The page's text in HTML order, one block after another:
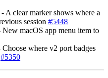
- A clear marker shows where a
session #5448
New macOS app menu item to
Choose where v2 port badges
#5350